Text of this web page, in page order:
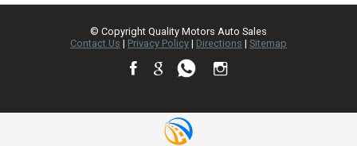
TEXT US NOW
© Copyright Quality Motors Auto Sales
Contact Us | Privacy Policy | Directions | Sitemap